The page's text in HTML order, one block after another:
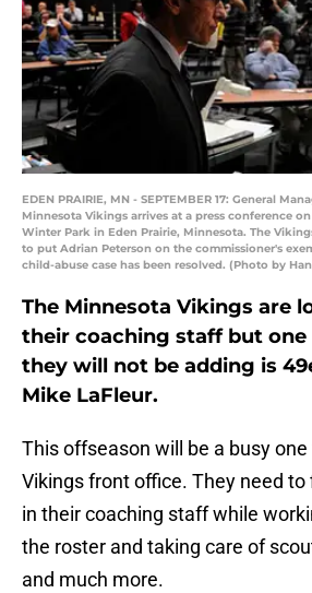
EDEN PRAIRIE, MN - SEPTEMBER 17: General
Minnesota Vikings arrives at a press conference on
Winter Park in Eden Prairie, Minnesota. The
to put Adrian Peterson on the commissioner's
child-abuse case has been resolved. (Photo by
The Minnesota Vikings are
their coaching staff but
they will not be adding is
Mike LaFleur.
This offseason will be a busy
Vikings front office. They need to
in their coaching staff while
the roster and taking care of
and much more.